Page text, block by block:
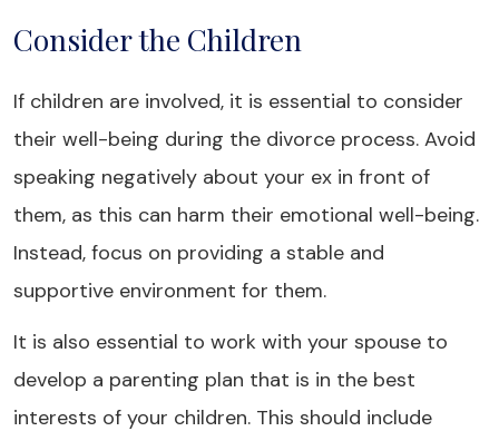
Consider the Children
If children are involved, it is essential to consider
their well-being during the divorce process. Avoid
speaking negatively about your ex in front of
them, as this can harm their emotional well-being.
Instead, focus on providing a stable and
supportive environment for them.
It is also essential to work with your spouse to
develop a parenting plan that is in the best
interests of your children. This should include